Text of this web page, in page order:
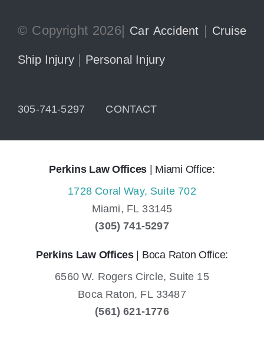
© Copyright 2026| Car Accident | Cruise
Ship Injury | Personal Injury
305-741-5297 CONTACT
Perkins Law Offices | Miami Office:
1728 Coral Way, Suite 702
Miami, FL 33145
(305) 741-5297
Perkins Law Offices| Boca Raton Office:
6560 W. Rogers Circle, Suite 15
Boca Raton, FL 33487
(561) 621-1776